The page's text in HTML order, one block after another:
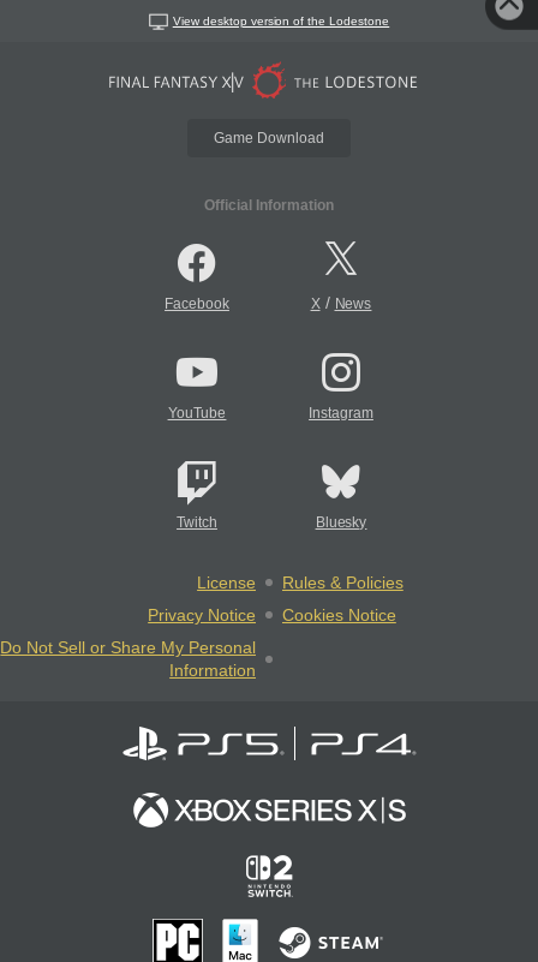
View desktop version of the Lodestone
Game Download
Official Information
Facebook X/ News
YouTube Instagram
Twitch Bluesky
License
Rules & Policies
Privacy Notice
Cookies Notice
Do Not Sell or Share My Personal
Information